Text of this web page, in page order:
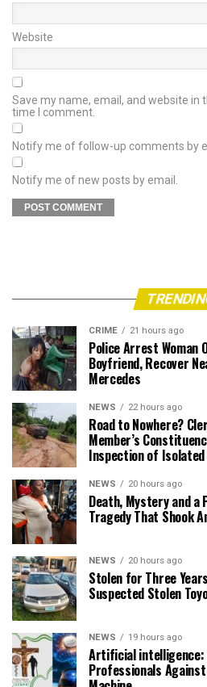
Website
Save my name, email, and website in
time I comment.
Notify me of follow-up comments by
Notify me of new posts by email.
CRIME 21 hours ago
Police Arrest Woman
Boyfriend, Recover
Mercedes
NEWS 22 hours ago
Road to Nowhere?
Member’s
Inspection of Isolated
NEWS 20 hours ago
Death, Mystery and a
Tragedy That Shook
NEWS 20 hours ago
Stolen for Three
Suspected Stolen
NEWS 19 hours ago
Artificial intelligence:
Professionals